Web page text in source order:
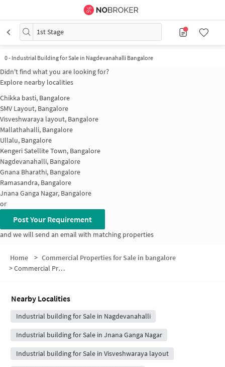
1st Stage
0- Industrial Building for Sale in Nagdevanahalli Bangalore
Didn't find what you are looking for?
Explore nearby localities
Chikka basti, Bangalore
SMV Layout, Bangalore
Visveshwaraya layout, Bangalore
Mallathahalli, Bangalore
Ullalu, Bangalore
Kengeri Satellite Town, Bangalore
Nagdevanahalli, Bangalore
Gnana Bharathi, Bangalore
Ramasandra, Bangalore
Jnana Ganga Nagar, Bangalore
or
Post Your Requirement
and we will send an email with matching properties
Home > Commercial Properties for Sale in bangalore
>Commercial Properties for Sale in 1st Stage
Nearby Localities
Industrial building for Sale in Nagdevanahalli
Industrial building for Sale in Jnana Ganga Nagar
Industrial building for Sale in Visveshwaraya layout